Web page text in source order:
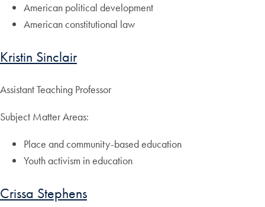
American political development
American constitutional law
Kristin Sinclair
Assistant Teaching Professor
Subject Matter Areas:
Place and community-based education
Youth activism in education
Crissa Stephens